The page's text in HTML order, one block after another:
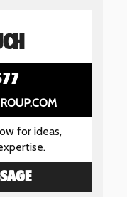
for ideas,